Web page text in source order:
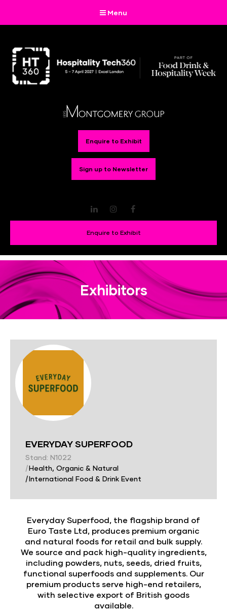
Menu
Enquire to Exhibit
Sign up to Newsletter
LinkedInInstagram
Enquire to Exhibit
Exhibitors
EVERYDAY SUPERFOOD
Stand: N1022
|Health, Organic & Natural
|International Food & Drink Event
Everyday Superfood, the flagship brand of
Euro Taste Ltd, produces premium organic
and natural foods for retail and bulk supply.
We source and pack high-quality ingredients,
including powders, nuts, seeds, dried fruits,
functional superfoods and supplements. Our
premium products serve high-end retailers,
with selective export of British goods
available.